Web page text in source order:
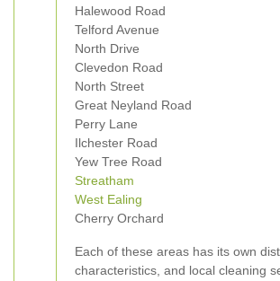
Halewood Road
Telford Avenue
North Drive
Clevedon Road
North Street
Great Neyland Road
Perry Lane
Ilchester Road
Yew Tree Road
Streatham
West Ealing
Cherry Orchard
Each of these areas has its own
characteristics, and local cleaning